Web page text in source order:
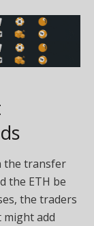
the transfer
the ETH be
the traders
add